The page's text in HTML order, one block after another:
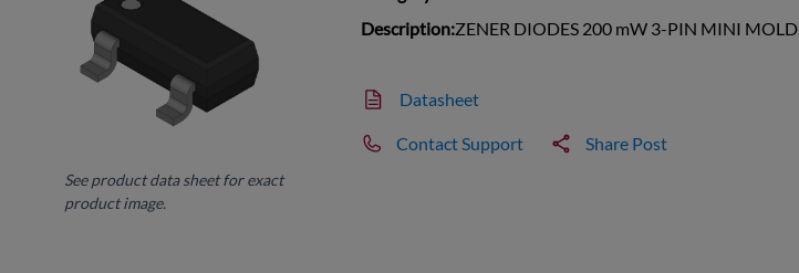
See product data sheet for exact
product image.
Description:ZENER DIODES 200 mW 3-PIN MINI MOLD
Datasheet
Contact Support Share Post